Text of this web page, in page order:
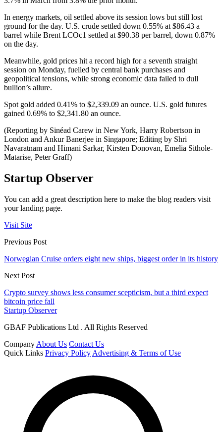
In energy markets, oil settled above its session lows but still lost
ground for the day. U.S. crude settled down 0.55% at $86.43 a
barrel while Brent LCOc1 settled at $90.38 per barrel, down 0.87%
on the day.
Meanwhile, gold prices hit a record high for a seventh straight
session on Monday, fuelled by central bank purchases and
geopolitical tensions, while strong economic data failed to dull
bullion’s allure.
Spot gold added 0.41% to $2,339.09 an ounce. U.S. gold futures
gained 0.69% to $2,341.80 an ounce.
(Reporting by Sinéad Carew in New York, Harry Robertson in
London and Ankur Banerjee in Singapore; Editing by Shri
Navaratnam and Himani Sarkar, Kirsten Donovan, Emelia Sithole-
Matarise, Peter Graff)
Startup Observer
You can add a great description here to make the blog readers visit
your landing page.
Visit Site
Previous Post
Norwegian Cruise orders eight new ships, biggest order in its history
Next Post
Crypto survey shows less consumer scepticism, but a third expect
bitcoin price fall
Startup Observer
GBAF Publications Ltd . All Rights Reserved
Company About Us Contact Us
Quick Links Privacy Policy Advertising & Terms of Use